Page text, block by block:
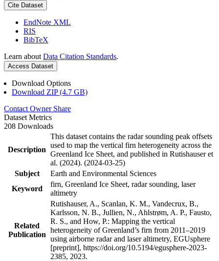
Cite Dataset
EndNote XML
RIS
BibTeX
Learn about Data Citation Standards.
Access Dataset
Download Options
Download ZIP (4.7 GB)
Contact Owner Share
Dataset Metrics
208 Downloads
Description
This dataset contains the radar sounding peak offsets
used to map the vertical firn heterogeneity across the
Greenland Ice Sheet, and published in Rutishauser et
al. (2024). (2024-03-25)
Subject
Earth and Environmental Sciences
Keyword
firn, Greenland Ice Sheet, radar sounding, laser
altimetry
Related
Publication
Rutishauser, A., Scanlan, K. M., Vandecrux, B.,
Karlsson, N. B., Jullien, N., Ahlstrøm, A. P., Fausto,
R. S., and How, P.: Mapping the vertical
heterogeneity of Greenland’s firn from 2011–2019
using airborne radar and laser altimetry, EGUsphere
[preprint], https://doi.org/10.5194/egusphere-2023-
2385, 2023.